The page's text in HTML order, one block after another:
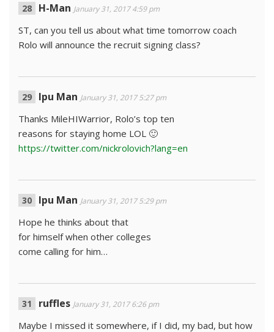
H-Man January 31, 2017 4:59 pm
ST, can you tell us about what time tomorrow coach
Rolo will announce the recruit signing class?
Ipu Man January 31, 2017 5:27 pm
Thanks MileHIWarrior, Rolo’s top ten
reasons for staying home LOL 🙂
https://twitter.com/nickrolovich?lang=en
Ipu Man January 31, 2017 5:29 pm
Hope he thinks about that
for himself when other colleges
come calling for him…
ruffles January 31, 2017 6:26 pm
Maybe I missed it somewhere, if I did, my bad, but how